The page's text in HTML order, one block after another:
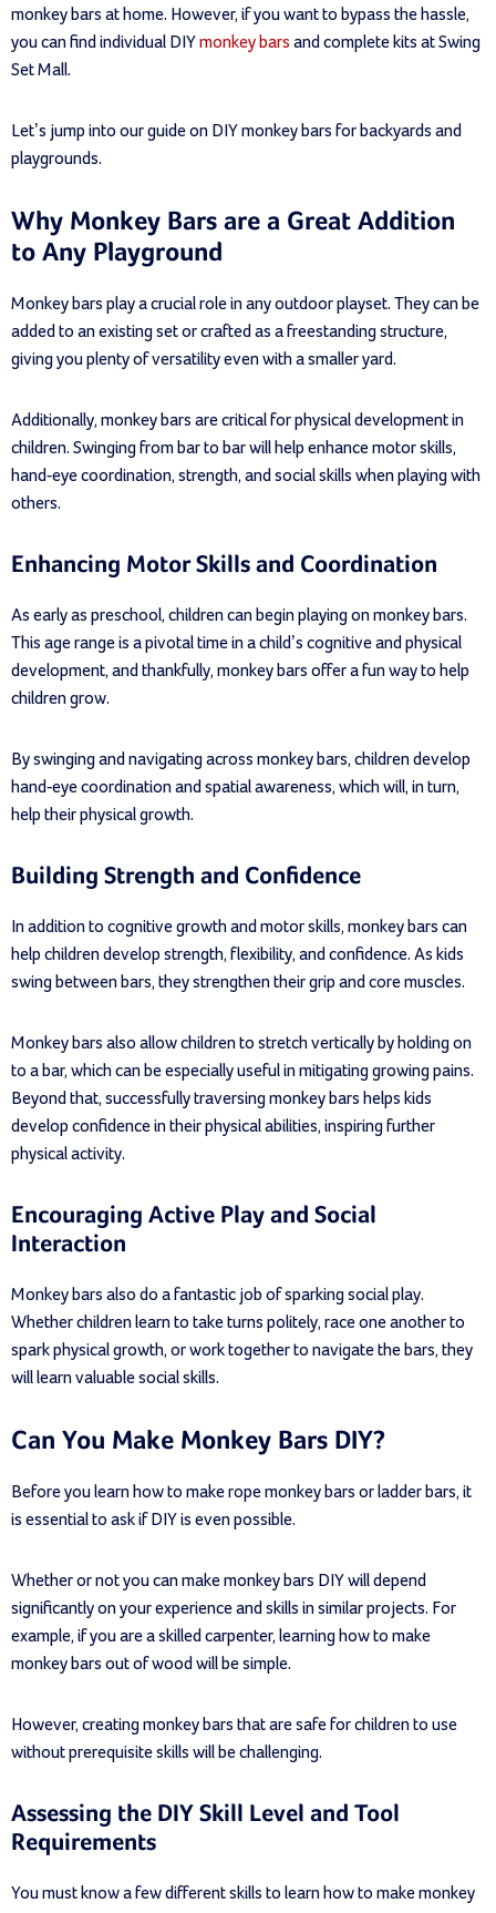
monkey bars at home. However, if you want to bypass the hassle,
you can find individual DIYmonkey bars and complete kits at Swing
Set Mall.
Let’s jump into our guide on DIY monkey bars for backyards and
playgrounds.
Why Monkey Bars are a Great Addition
to Any Playground
Monkey bars play a crucial role in any outdoor playset. They can be
added to an existing set or crafted as a freestanding structure,
giving you plenty of versatility even with a smaller yard.
Additionally, monkey bars are critical for physical development in
children. Swinging from bar to bar will help enhance motor skills,
hand-eye coordination, strength, and social skills when playing with
others.
Enhancing Motor Skills and Coordination
As early as preschool, children can begin playing on monkey bars.
This age range is a pivotal time in a child’s cognitive and physical
development, and thankfully, monkey bars offer a fun way to help
children grow.
By swinging and navigating across monkey bars, children develop
hand-eye coordination and spatial awareness, which will, in turn,
help their physical growth.
Building Strength and Confidence
In addition to cognitive growth and motor skills, monkey bars can
help children develop strength, flexibility, and confidence. As kids
swing between bars, they strengthen their grip and core muscles.
Monkey bars also allow children to stretch vertically by holding on
to a bar, which can be especially useful in mitigating growing pains.
Beyond that, successfully traversing monkey bars helps kids
develop confidence in their physical abilities, inspiring further
physical activity.
Encouraging Active Play and Social
Interaction
Monkey bars also do a fantastic job of sparking social play.
Whether children learn to take turns politely, race one another to
spark physical growth, or work together to navigate the bars, they
will learn valuable social skills.
Can You Make Monkey Bars DIY?
Before you learn how to make rope monkey bars or ladder bars, it
is essential to ask if DIY is even possible.
Whether or not you can make monkey bars DIY will depend
significantly on your experience and skills in similar projects. For
example, if you are a skilled carpenter, learning how to make
monkey bars out of wood will be simple.
However, creating monkey bars that are safe for children to use
without prerequisite skills will be challenging.
Assessing the DIY Skill Level and Tool
Requirements
You must know a few different skills to learn how to make monkey